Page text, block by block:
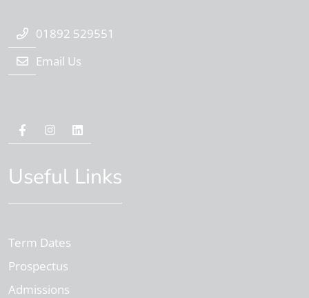
01892 529551
Email Us
Useful Links
Term Dates
Prospectus
Admissions